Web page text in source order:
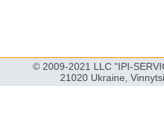
© 2009-2021 LLC "IPI-
21020 Ukraine,